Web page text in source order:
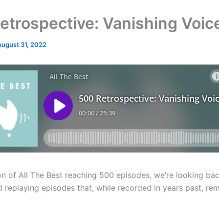
Vanishing
31, 2022
of All The Best reaching 500 episodes, we’re looking
replaying episodes that, while recorded in years past,